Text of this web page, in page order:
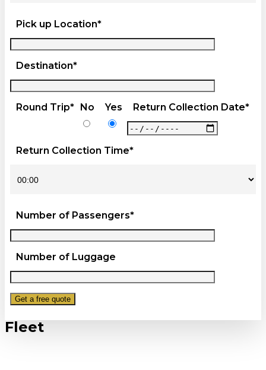
Pick up Location*
Destination*
Round Trip* No Yes Return Collection Date*
Return Collection Time*
Number of Passengers*
Number of Luggage
Fleet